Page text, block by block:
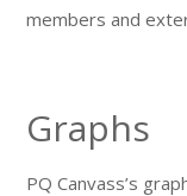
members and
Graphs
PQ Canvass’s